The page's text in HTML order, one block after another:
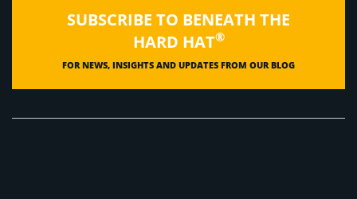
SUBSCRIBE TO BENEATH THE
HARD HAT®
FOR NEWS, INSIGHTS AND UPDATES FROM OUR BLOG